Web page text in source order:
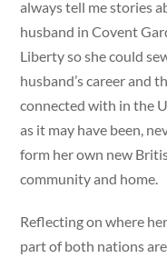
always tell me stories
husband in Covent
Liberty so she could
husband’s career and
connected with in the
as it may have been,
form her own new
community and home.
Reflecting on where
part of both nations